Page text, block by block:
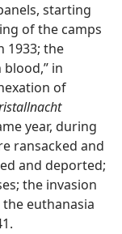
starting
of the camps
1933; the
in
of
year, during
ransacked and
and deported;
the invasion
the euthanasia